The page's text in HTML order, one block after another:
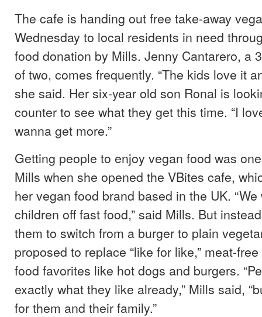
The cafe is handing out free take-away
Wednesday to local residents in need
food donation by Mills. Jenny Cantarero, a
of two, comes frequently. “The kids love it
she said. Her six-year old son Ronal is
counter to see what they get this time. “I
wanna get more.”
Getting people to enjoy vegan food was
Mills when she opened the VBites cafe,
her vegan food brand based in the UK.
children off fast food,” said Mills. But
them to switch from a burger to plain
proposed to replace “like for like,” meat-
food favorites like hot dogs and burgers.
exactly what they like already,” Mills said,
for them and their family.”